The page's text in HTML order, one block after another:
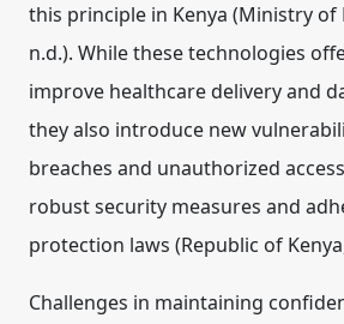
this principle in Kenya (Ministry of
n.d.). While these technologies
improve healthcare delivery and
they also introduce new
breaches and unauthorized
robust security measures and
protection laws (Republic of
Challenges in maintaining